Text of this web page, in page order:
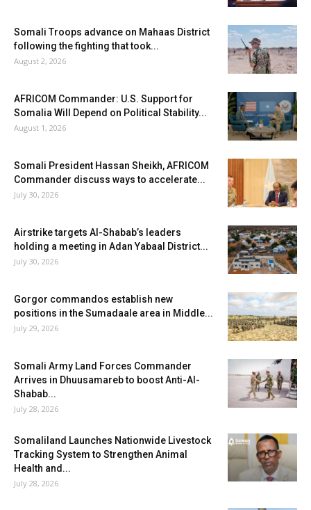
Somali Troops advance on Mahaas District
following the fighting that took...
August 2, 2026
AFRICOM Commander: U.S. Support for
Somalia Will Depend on Political Stability...
August 1, 2026
Somali President Hassan Sheikh, AFRICOM
Commander discuss ways to accelerate...
July 30, 2026
Airstrike targets Al-Shabab’s leaders
holding a meeting in Adan Yabaal District...
July 30, 2026
Gorgor commandos establish new
positions in the Sumadaale area in Middle...
July 29, 2026
Somali Army Land Forces Commander
Arrives in Dhuusamareb to boost Anti-Al-
Shabab...
July 28, 2026
Somaliland Launches Nationwide Livestock
Tracking System to Strengthen Animal
Health and...
July 28, 2026